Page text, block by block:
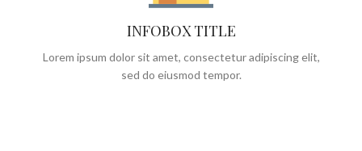
INFOBOX TITLE
Lorem ipsum dolor sit amet, consectetur adipiscing elit,
sed do eiusmod tempor.